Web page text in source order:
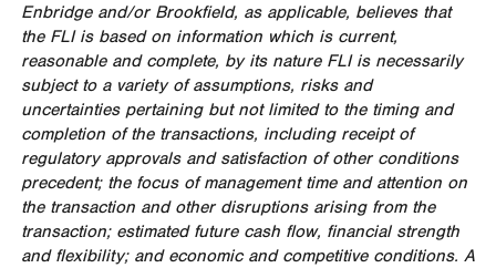
Enbridge and/or Brookfield, as applicable, believes that
the FLI is based on information which is current,
reasonable and complete, by its nature FLI is necessarily
subject to a variety of assumptions, risks and
uncertainties pertaining but not limited to the timing and
completion of the transactions, including receipt of
regulatory approvals and satisfaction of other conditions
precedent; the focus of management time and attention on
the transaction and other disruptions arising from the
transaction; estimated future cash flow, financial strength
and flexibility; and economic and competitive conditions. A